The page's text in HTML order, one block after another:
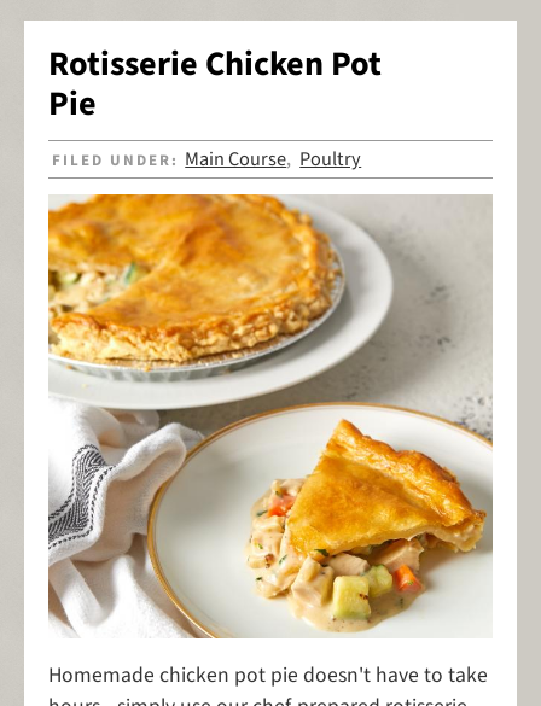
Rotisserie Chicken Pot
Pie
FILED UNDER: Main Course, Poultry
Homemade chicken pot pie doesn't have to take